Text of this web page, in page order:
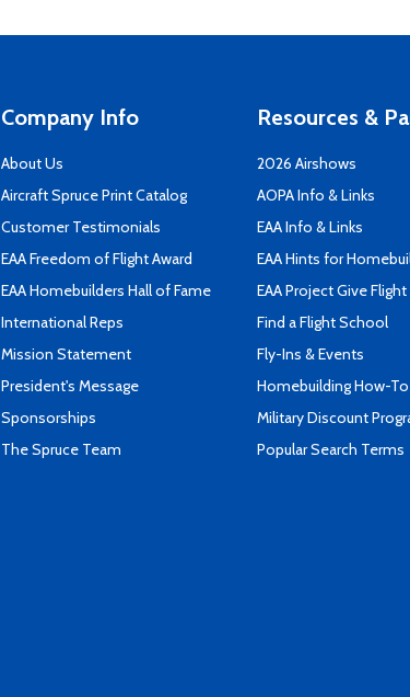
Company Info
About Us
Aircraft Spruce Print Catalog
Customer Testimonials
EAA Freedom of Flight Award
EAA Homebuilders Hall of Fame
International Reps
Mission Statement
President's Message
Sponsorships
The Spruce Team
Resources &
2026 Airshows
AOPA Info & Links
EAA Info & Links
EAA Hints for
EAA Project Give Flight
Find a Flight School
Fly-Ins & Events
Homebuilding How-
Military Discount
Popular Search Terms